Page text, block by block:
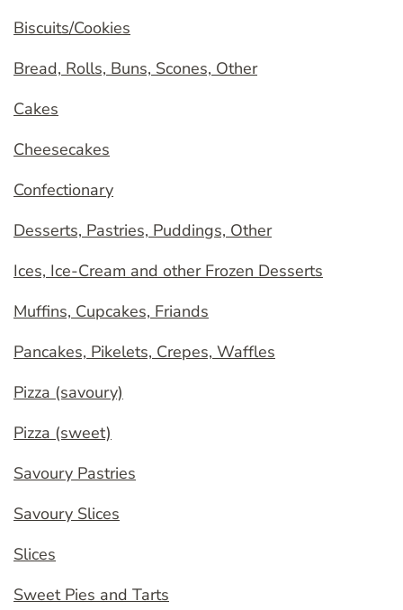
Biscuits/Cookies
Bread, Rolls, Buns, Scones, Other
Cakes
Cheesecakes
Confectionary
Desserts, Pastries, Puddings, Other
Ices, Ice-Cream and other Frozen Desserts
Muffins, Cupcakes, Friands
Pancakes, Pikelets, Crepes, Waffles
Pizza (savoury)
Pizza (sweet)
Savoury Pastries
Savoury Slices
Slices
Sweet Pies and Tarts